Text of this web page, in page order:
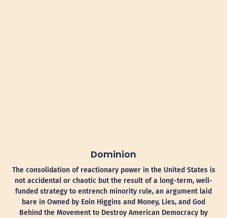
Dominion
The consolidation of reactionary power in the United States is
not accidental or chaotic but the result of a long-term, well-
funded strategy to entrench minority rule, an argument laid
bare in Owned by Eoin Higgins and Money, Lies, and God
Behind the Movement to Destroy American Democracy by